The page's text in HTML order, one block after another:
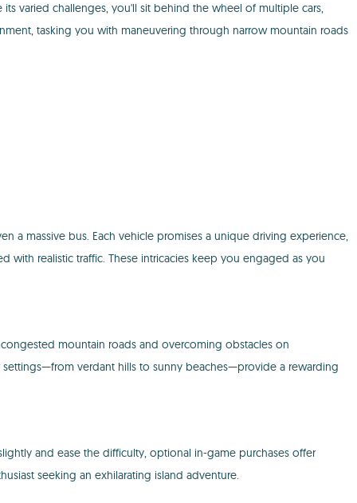
its varied challenges, you'll sit behind the wheel of multiple cars,
tasking you with maneuvering through narrow mountain roads
a massive bus. Each vehicle promises a unique driving experience,
with realistic traffic. These intricacies keep you engaged as you
mountain roads and overcoming obstacles on
verdant hills to sunny beaches—provide a rewarding
and ease the difficulty, optional in-game purchases offer
seeking an exhilarating island adventure.